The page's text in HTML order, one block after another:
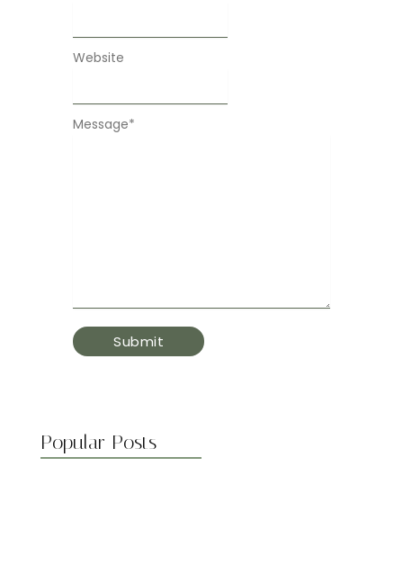
Message*
Website
Popular Posts